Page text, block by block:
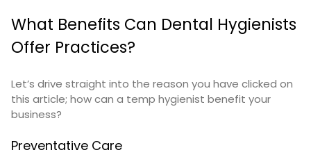
What Benefits Can Dental Hygienists
Offer Practices?
Let’s drive straight into the reason you have clicked on
this article; how can a temp hygienist benefit your
business?
Preventative Care